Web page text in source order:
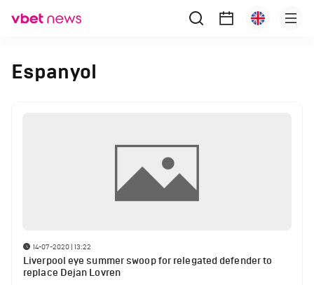
Espanyol
14-07-2020 | 13:22
Liverpool eye summer swoop for relegated defender to
replace Dejan Lovren